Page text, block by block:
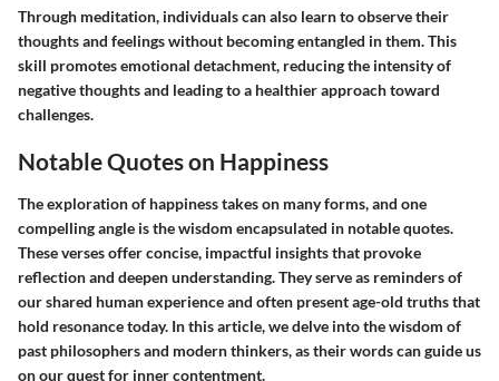
Through meditation, individuals can also learn to observe their
thoughts and feelings without becoming entangled in them. This
skill promotes emotional detachment, reducing the intensity of
negative thoughts and leading to a healthier approach toward
challenges.
Notable Quotes on Happiness
The exploration of happiness takes on many forms, and one
compelling angle is the wisdom encapsulated in notable quotes.
These verses offer concise, impactful insights that provoke
reflection and deepen understanding. They serve as reminders of
our shared human experience and often present age-old truths that
hold resonance today. In this article, we delve into the wisdom of
past philosophers and modern thinkers, as their words can guide us
on our quest for inner contentment.